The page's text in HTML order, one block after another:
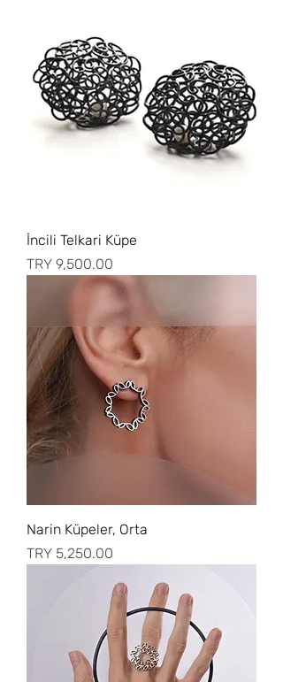
İncili Telkari Küpe
Price
TRY 9,500.00
Narin Küpeler, Orta
Price
TRY 5,250.00